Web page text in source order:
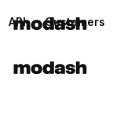
API Customers